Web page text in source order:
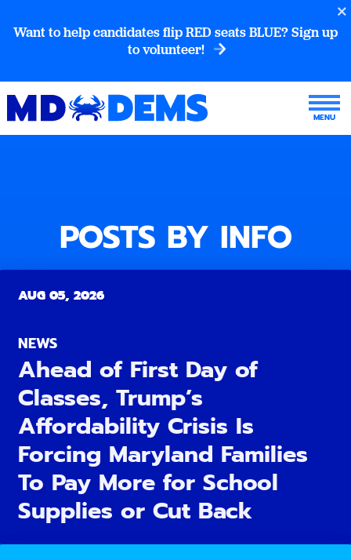
Want to help candidates flip RED seats BLUE? Sign up
to volunteer!
POSTS BY INFO
AUG 05, 2026
NEWS
Ahead of First Day of
Classes, Trump’s
Affordability Crisis Is
Forcing Maryland Families
To Pay More for School
Supplies or Cut Back